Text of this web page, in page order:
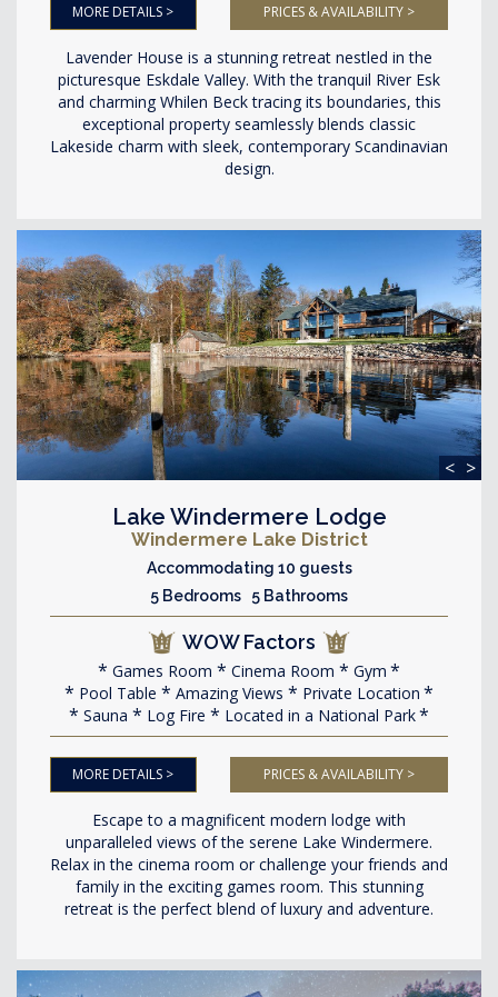
MORE DETAILS > PRICES & AVAILABILITY >
Lavender House is a stunning retreat nestled in the
picturesque Eskdale Valley. With the tranquil River Esk
and charming Whilen Beck tracing its boundaries, this
exceptional property seamlessly blends classic
Lakeside charm with sleek, contemporary Scandinavian
design.
< >
Lake Windermere Lodge
Windermere Lake District
Accommodating 10 guests
5 Bedrooms 5 Bathrooms
WOW Factors
Games Room Cinema Room
Gym
Pool Table
Amazing Views
Private Location
Sauna
Log Fire Located in a National Park
MORE DETAILS > PRICES & AVAILABILITY >
Escape to a magnificent modern lodge with
unparalleled views of the serene Lake Windermere.
Relax in the cinema room or challenge your friends and
family in the exciting games room. This stunning
retreat is the perfect blend of luxury and adventure.